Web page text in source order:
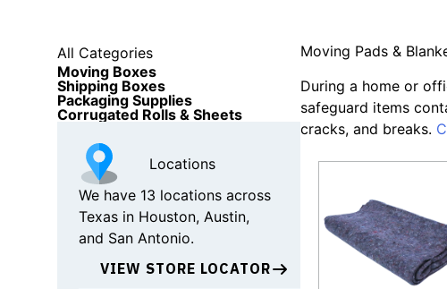
All Categories
Moving Boxes
Shipping Boxes
Packaging Supplies
Corrugated Rolls & Sheets
Locations
We have 13 locations across
Texas in Houston, Austin,
and San Antonio.
VIEW STORE LOCATOR
Moving Pads &
During a home or
safeguard items
cracks, and breaks.